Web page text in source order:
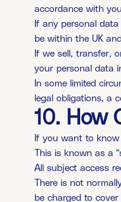
accordance with
If any personal
be within the UK
If we sell, transfer,
your personal data
In some limited
legal obligations, a
10. How
If you want to
This is known as a
All subject access
There is not
be charged to